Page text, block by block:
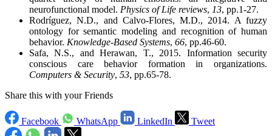
neurofunctional model. Physics of Life reviews, 13, pp.1-27.
Rodríguez, N.D., and Calvo-Flores, M.D., 2014. A fuzzy
ontology for semantic modeling and recognition of human
behavior. Knowledge-Based Systems, 66, pp.46-60.
Safa, N.S., and Herawan, T., 2015. Information security
conscious care behavior formation in organizations.
Computers & Security, 53, pp.65-78.
Share this with your Friends
Facebook WhatsApp LinkedIn Tweet